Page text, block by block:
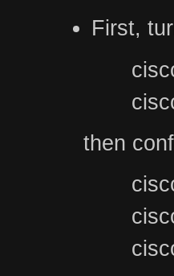
First,
then